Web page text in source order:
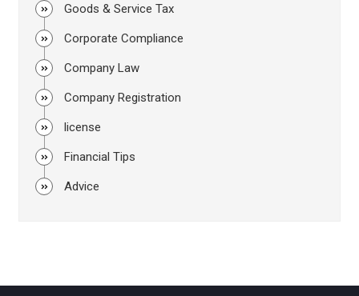
Goods & Service Tax
Corporate Compliance
Company Law
Company Registration
license
Financial Tips
Advice